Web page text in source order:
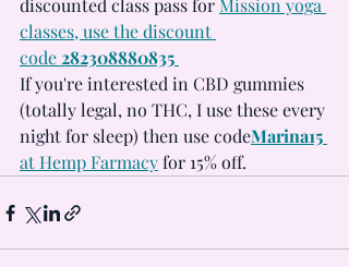
discounted class pass for Mission yoga
classes, use the discount
code 282308880835
If you're interested in CBD gummies
(totally legal, no THC, I use these every
night for sleep) then use codeMarina15
at Hemp Farmacy for 15% off.